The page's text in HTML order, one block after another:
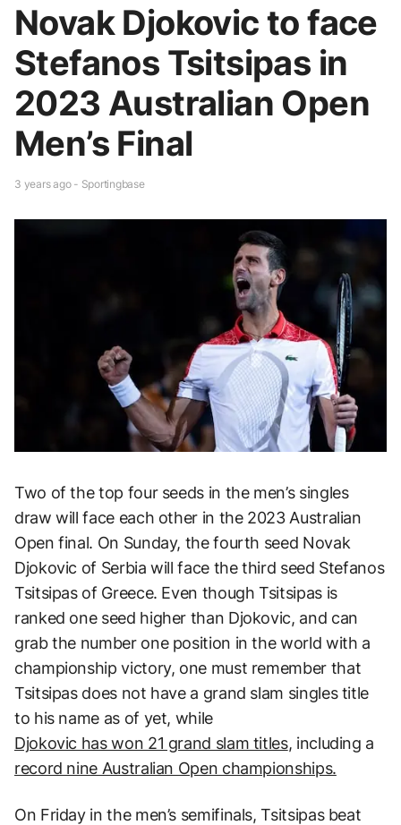
Novak Djokovic to face
Stefanos Tsitsipas in
2023 Australian Open
Men’s Final
3 years ago - Sportingbase
Two of the top four seeds in the men’s singles
draw will face each other in the 2023 Australian
Open final. On Sunday, the fourth seed Novak
Djokovic of Serbia will face the third seed Stefanos
Tsitsipas of Greece. Even though Tsitsipas is
ranked one seed higher than Djokovic, and can
grab the number one position in the world with a
championship victory, one must remember that
Tsitsipas does not have a grand slam singles title
to his name as of yet, while
Djokovic has won 21 grand slam titles, including a
record nine Australian Open championships.
On Friday in the men’s semifinals, Tsitsipas beat